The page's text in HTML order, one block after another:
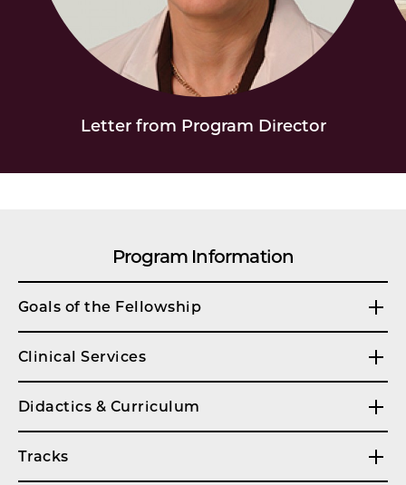
Letter from Program Director
Program Information
Goals of the Fellowship
Clinical Services
Didactics & Curriculum
Tracks